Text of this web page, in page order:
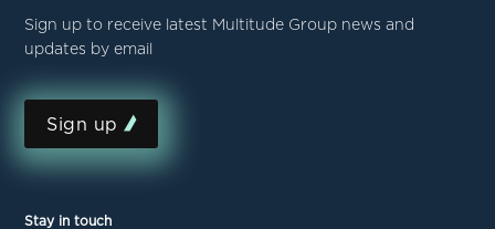
Sign up to receive latest Multitude Group news and
updates by email
Sign up
Stay in touch